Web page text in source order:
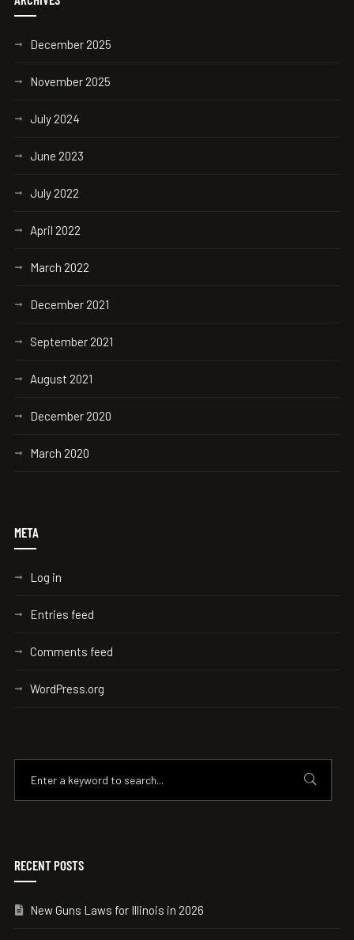
December 2025
November 2025
July 2024
June 2023
July 2022
April 2022
March 2022
December 2021
September 2021
August 2021
December 2020
March 2020
META
Log in
Entries feed
Comments feed
WordPress.org
RECENT POSTS
New Guns Laws for Illinois in 2026